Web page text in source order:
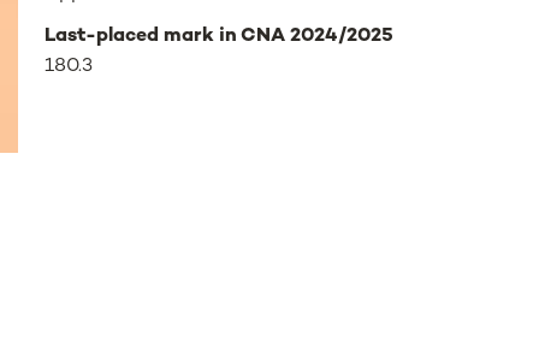
Last-placed mark in CNA 2024/2025
180.3